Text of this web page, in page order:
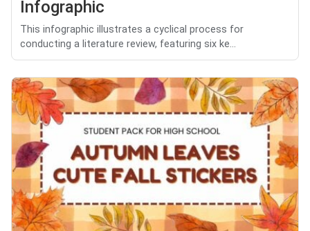
Infographic
This infographic illustrates a cyclical process for
conducting a literature review, featuring six ke...